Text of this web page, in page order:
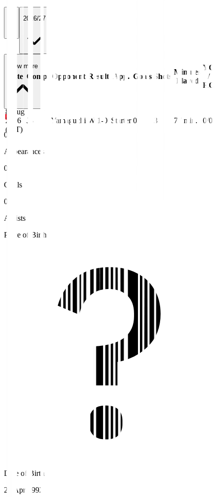
2026/27
Date Comp. Opponent Result App. Goals Shots
Minutes
Played
YC
/
RC
8 Aug
2026
(JST)
J3 Yamaguchi W 1-0 Starter 0 3 77 min. 0/0
View more
0
Appearances
0
Goals
0
Assists
Place of Birth
Date of Birth
26 Apr 1992